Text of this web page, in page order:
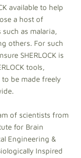
available to help
a host of
as malaria,
others. For such
SHERLOCK is
tools,
be made freely
of scientists from
for Brain
Engineering &
Inspired